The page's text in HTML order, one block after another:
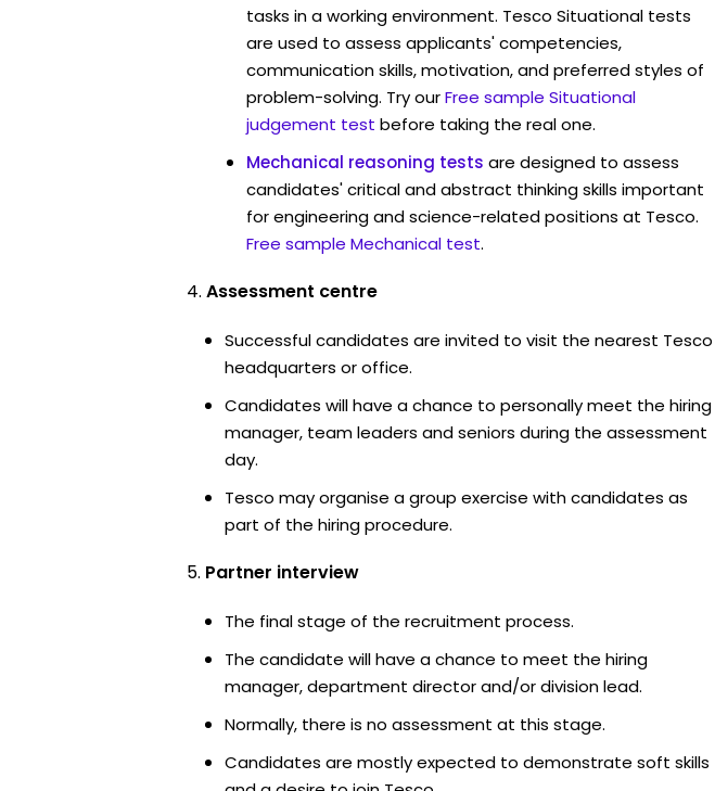
tasks in a working environment. Tesco Situational tests
are used to assess applicants' competencies,
communication skills, motivation, and preferred styles of
problem-solving. Try ourFree sample Situational
judgement test before taking the real one.
Mechanical reasoning tests are designed to assess
candidates' critical and abstract thinking skills important
for engineering and science-related positions at Tesco.
Free sample Mechanical test.
Assessment centre
Successful candidates are invited to visit the nearest Tesco
headquarters or office.
Candidates will have a chance to personally meet the hiring
manager, team leaders and seniors during the assessment
day.
Tesco may organise a group exercise with candidates as
part of the hiring procedure.
Partner interview
The final stage of the recruitment process.
The candidate will have a chance to meet the hiring
manager, department director and/or division lead.
Normally, there is no assessment at this stage.
Candidates are mostly expected to demonstrate soft skills